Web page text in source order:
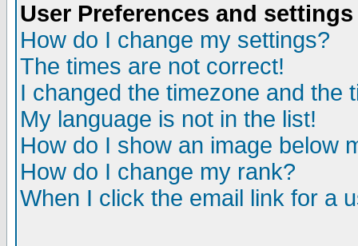
User Preferences and settings
How do I change my settings?
The times are not correct!
I changed the timezone and the
My language is not in the list!
How do I show an image below
How do I change my rank?
When I click the email link for a